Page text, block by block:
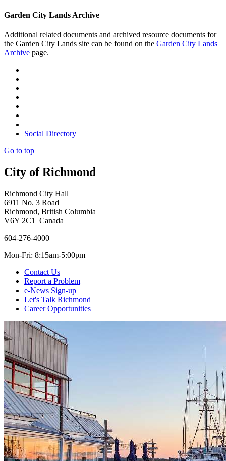
Garden City Lands Archive
Additional related documents and archived resource documents for
the Garden City Lands site can be found on the Garden City Lands
Archive page.
Social Directory
Go to top
City of Richmond
Richmond City Hall
6911 No. 3 Road
Richmond, British Columbia
V6Y 2C1 Canada
604-276-4000
Mon-Fri: 8:15am-5:00pm
Contact Us
Report a Problem
e-News Sign-up
Let's Talk Richmond
Career Opportunities